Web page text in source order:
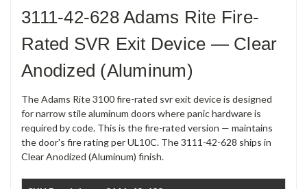
3111-42-628 Adams Rite Fire-
Rated SVR Exit Device — Clear
Anodized (Aluminum)
The Adams Rite 3100 fire-rated svr exit device is designed
for narrow stile aluminum doors where panic hardware is
required by code. This is the fire-rated version — maintains
the door's fire rating per UL10C. The 3111-42-628 ships in
Clear Anodized (Aluminum) finish.